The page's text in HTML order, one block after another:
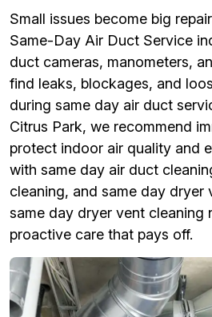
Small issues become big
Same-Day Air Duct Service
duct cameras, manometers,
find leaks, blockages, and
during same day air duct
Citrus Park, we recommend
protect indoor air quality and
with same day air duct
cleaning, and same day dryer
same day dryer vent cleaning
proactive care that pays off.